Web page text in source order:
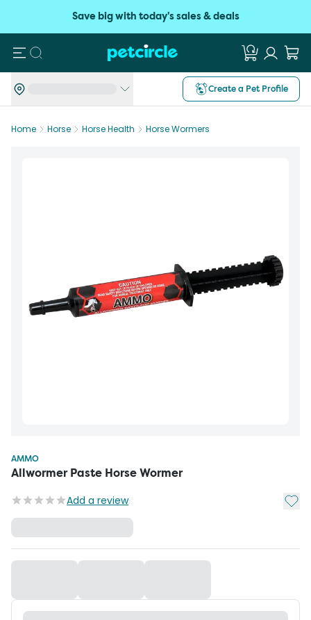
Save big with today's sales & deals
Search
Create a Pet Profile
Home Horse Horse Health Horse Wormers
AMMO
Allwormer Paste Horse Wormer
Add a review Add